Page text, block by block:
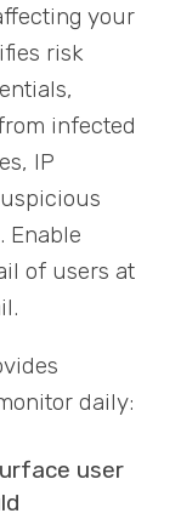
your
s risk
infected
IP
Enable
of users at
daily:
user